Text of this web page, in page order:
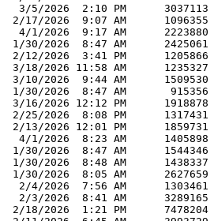
  3/5/2026  2:10 PM      3037113
2/17/2026  9:07 AM      1096355
  4/1/2026  9:17 AM      2223880
1/30/2026  8:47 AM      2425061
2/12/2026  3:41 PM      1205866
3/18/2026 11:58 AM      1235327
3/10/2026  9:44 AM      1509530
1/30/2026  8:47 AM       915356
3/16/2026 12:12 PM      1918878
2/25/2026  8:08 PM      1317431
2/13/2026 12:01 PM      1859731
  4/1/2026  8:23 AM      1405898
1/30/2026  8:47 AM      1544346
1/30/2026  8:48 AM      1438337
1/30/2026  8:05 AM      2627659
  2/4/2026  7:56 AM      1303461
  2/3/2026  8:41 AM      3289165
2/18/2026  1:21 PM      7478204